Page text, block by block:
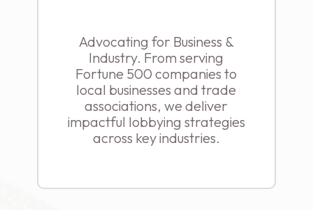
Advocating for Business &
Industry. From serving
Fortune 500 companies to
local businesses and trade
associations, we deliver
impactful lobbying strategies
across key industries.